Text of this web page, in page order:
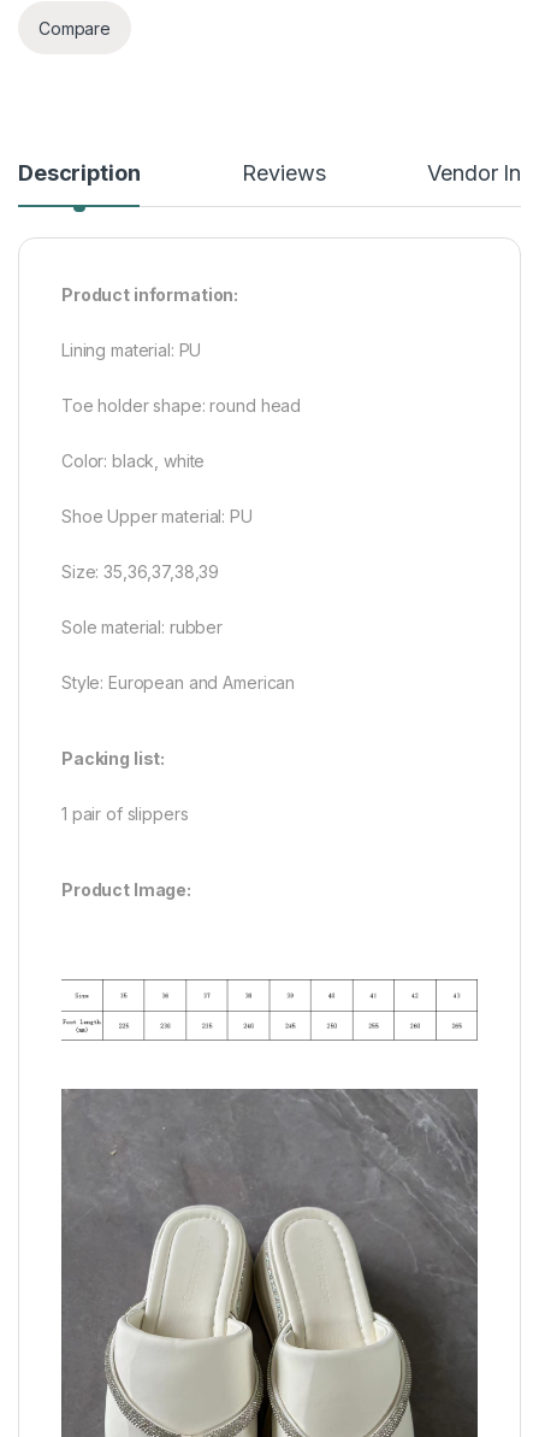
Compare
Description Reviews Vendor
Product information:
Lining material: PU
Toe holder shape: round head
Color: black, white
Shoe Upper material: PU
Size: 35,36,37,38,39
Sole material: rubber
Style: European and American
Packing list:
1 pair of slippers
Product Image: